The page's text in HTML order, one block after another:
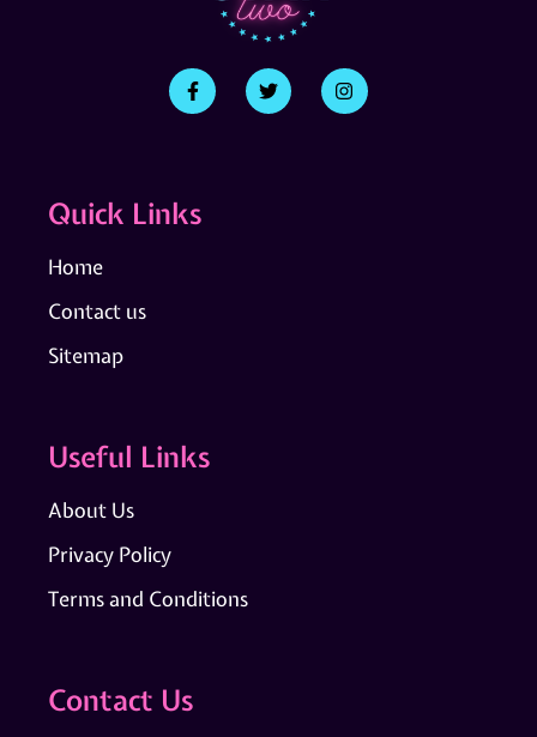
Quick Links
Home
Contact us
Sitemap
Useful Links
About Us
Privacy Policy
Terms and Conditions
Contact Us